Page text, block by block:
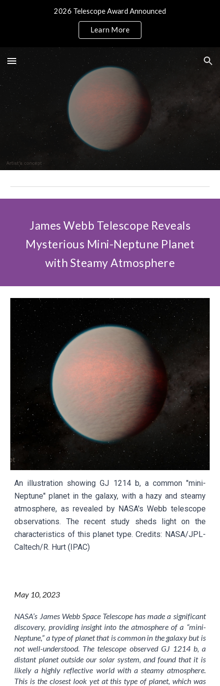
2026 Telescope Award Announced
Learn More
James Webb Telescope Reveals
Mysterious Mini-Neptune Planet
with Steamy Atmosphere
An illustration showing GJ 1214 b, a common "mini-
Neptune" planet in the galaxy, with a hazy and steamy
atmosphere, as revealed by NASA's Webb telescope
observations. The recent study sheds light on the
characteristics of this planet type. Credits: NASA/JPL-
Caltech/R. Hurt (IPAC)
May 10, 2023
NASA’s James Webb Space Telescope has made a significant
discovery, providing insight into the atmosphere of a “mini-
Neptune,” a type of planet that is common in the galaxy but is
not well-understood. The telescope observed GJ 1214 b, a
distant planet outside our solar system, and found that it is
likely a highly reflective world with a steamy atmosphere.
This is the closest look yet at this type of planet, which was